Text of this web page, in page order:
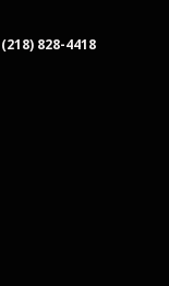
(218) 828-4418